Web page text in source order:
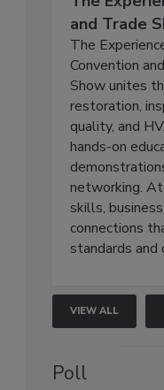
and Trade
The
Convention
Show unites
restoration,
quality, and
hands-on
networking.
skills,
connections
standards and
VIEW ALL
Poll